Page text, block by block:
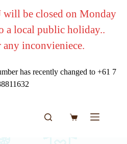
will be closed on Monday
a local public holiday..
inconvieniece.
has recently changed to +61 7
Shopping